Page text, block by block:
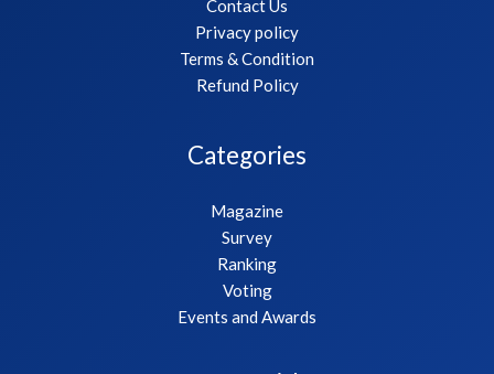
About Us
Contact Us
Privacy policy
Terms & Condition
Magazine
Survey
Ranking
Voting